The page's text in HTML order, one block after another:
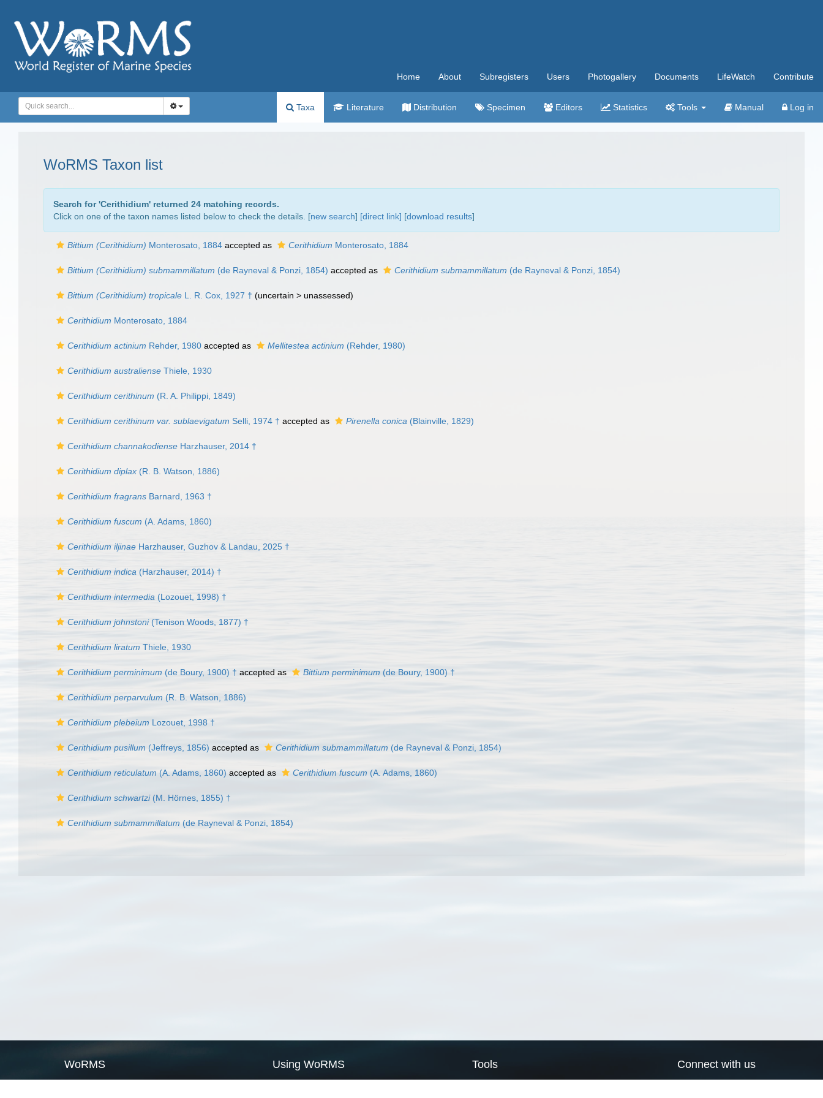
Home About Subregisters Users Photogallery Documents LifeWatch Contribute
Taxa Literature Distribution Specimen Editors Statistics Tools Manual Log in
WoRMS Taxon list
Search for 'Cerithidium' returned 24 matching records.
Click on one of the taxon names listed below to check the details. [new search] [direct link] [download results]
Bittium (Cerithidium) Monterosato, 1884 accepted as Cerithidium Monterosato, 1884
Bittium (Cerithidium) submammillatum (de Rayneval & Ponzi, 1854) accepted as Cerithidium submammillatum (de Rayneval & Ponzi, 1854)
Bittium (Cerithidium) tropicale L. R. Cox, 1927 † (uncertain > unassessed)
Cerithidium Monterosato, 1884
Cerithidium actinium Rehder, 1980 accepted as Mellitestea actinium (Rehder, 1980)
Cerithidium australiense Thiele, 1930
Cerithidium cerithinum (R. A. Philippi, 1849)
Cerithidium cerithinum var. sublaevigatum Selli, 1974 † accepted as Pirenella conica (Blainville, 1829)
Cerithidium channakodiense Harzhauser, 2014 †
Cerithidium diplax (R. B. Watson, 1886)
Cerithidium fragrans Barnard, 1963 †
Cerithidium fuscum (A. Adams, 1860)
Cerithidium iljinae Harzhauser, Guzhov & Landau, 2025 †
Cerithidium indica (Harzhauser, 2014) †
Cerithidium intermedia (Lozouet, 1998) †
Cerithidium johnstoni(Tenison Woods, 1877) †
Cerithidium liratum Thiele, 1930
Cerithidium perminimum (de Boury, 1900) † accepted as Bittium perminimum (de Boury, 1900) †
Cerithidium perparvulum (R. B. Watson, 1886)
Cerithidium plebeium Lozouet, 1998 †
Cerithidium pusillum (Jeffreys, 1856) accepted as Cerithidium submammillatum (de Rayneval & Ponzi, 1854)
Cerithidium reticulatum (A. Adams, 1860) accepted as Cerithidium fuscum (A. Adams, 1860)
Cerithidium schwartzi(M. Hörnes, 1855) †
Cerithidium submammillatum (de Rayneval & Ponzi, 1854)
WoRMS Using WoRMS Tools Connect with us